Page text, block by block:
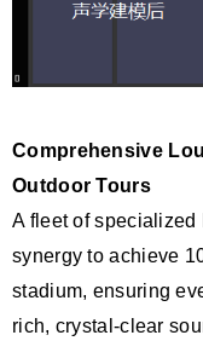
Comprehensive
Outdoor Tours
A fleet of specialized
synergy to achieve
stadium, ensuring
rich, crystal-clear